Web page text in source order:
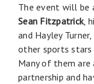
The event will be
Sean Fitzpatrick,
and Hayley Turner,
other sports stars
Many of them are
partnership and